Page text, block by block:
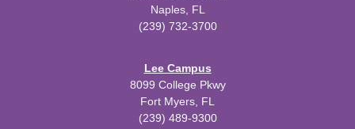
Naples, FL
(239) 732-3700
Lee Campus
8099 College Pkwy
Fort Myers, FL
(239) 489-9300